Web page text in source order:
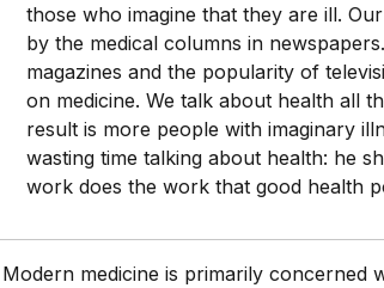
those who imagine that they are ill.
by the medical columns in
magazines and the popularity of
on medicine. We talk about health all
result is more people with imaginary
wasting time talking about health: he
work does the work that good health
Modern medicine is primarily concerned